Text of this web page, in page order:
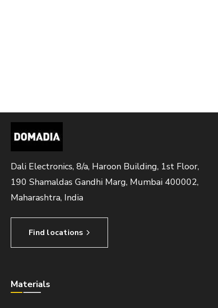
Dali Electronics, 8/a, Haroon Building, 1st Floor,
190 Shamaldas Gandhi Marg, Mumbai 400002,
Maharashtra, India
Find locations
Materials